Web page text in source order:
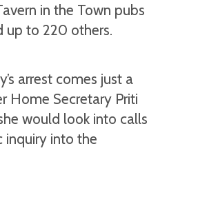
in the Town pubs
up to 220 others.
arrest comes just a
Home Secretary Priti
would look into calls
inquiry into the